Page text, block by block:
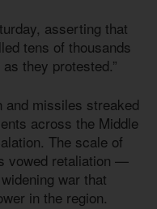
asserting that
tens of thousands
they protested.”
and missiles streaked
across the Middle
The scale of
vowed retaliation —
war that
in the region.